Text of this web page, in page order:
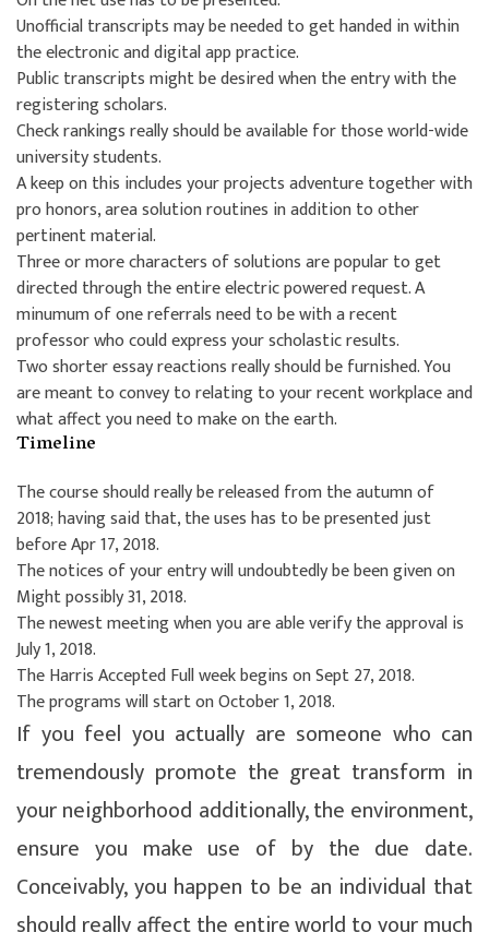
Unofficial transcripts may be needed to get handed in within
the electronic and digital app practice.
Public transcripts might be desired when the entry with the
registering scholars.
Check rankings really should be available for those world-wide
university students.
A keep on this includes your projects adventure together with
pro honors, area solution routines in addition to other
pertinent material.
Three or more characters of solutions are popular to get
directed through the entire electric powered request. A
minumum of one referrals need to be with a recent
professor who could express your scholastic results.
Two shorter essay reactions really should be furnished. You
are meant to convey to relating to your recent workplace and
what affect you need to make on the earth.
Timeline
The course should really be released from the autumn of
2018; having said that, the uses has to be presented just
before Apr 17, 2018.
The notices of your entry will undoubtedly be been given on
Might possibly 31, 2018.
The newest meeting when you are able verify the approval is
July 1, 2018.
The Harris Accepted Full week begins on Sept 27, 2018.
The programs will start on October 1, 2018.
If you feel you actually are someone who can
tremendously promote the great transform in
your neighborhood additionally, the environment,
ensure you make use of by the due date.
Conceivably, you happen to be an individual that